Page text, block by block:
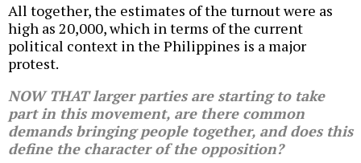
All together, the estimates of the turnout were as
high as 20,000, which in terms of the current
political context in the Philippines is a major
protest.
NOW THAT larger parties are starting to take
part in this movement, are there common
demands bringing people together, and does this
define the character of the opposition?